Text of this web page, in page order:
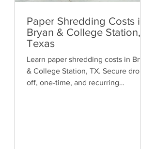
Paper Shredding Costs in
Bryan & College Station,
Texas
Learn paper shredding costs in Bryan
& College Station, TX. Secure drop-
off, one-time, and recurring